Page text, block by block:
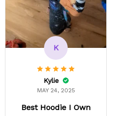
K
Kylie
MAY 24, 2025
Best Hoodie I Own